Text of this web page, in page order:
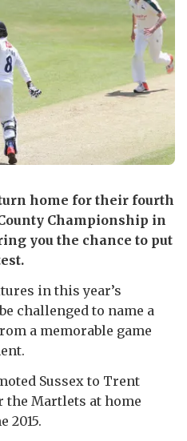
home for their fourth
Championship in
you the chance to put
in this year’s
challenged to name a
a memorable game
Sussex to Trent
the Martlets at home
2015.